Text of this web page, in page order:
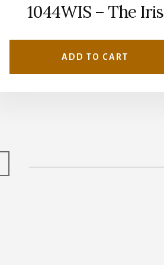
1044WIS – The Iris
ADD TO CART